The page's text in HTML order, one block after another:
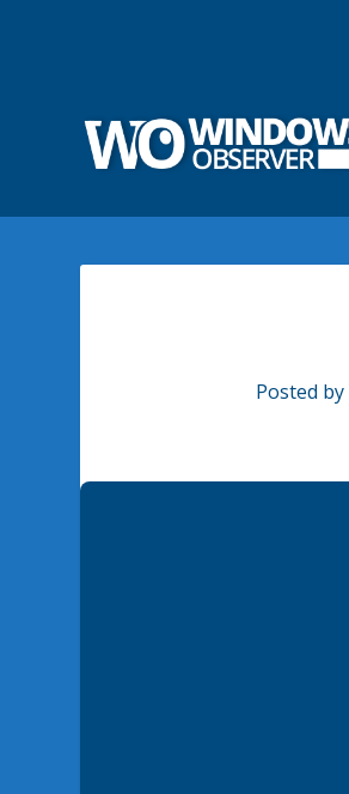
Posted by